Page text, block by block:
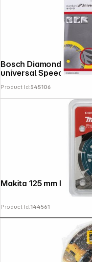
Bosch Diamond Abrasive Blade
universal Speed
Product Id:545106
Product Id:144561
Copyright © 2000 -